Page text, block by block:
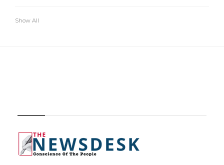
Show All